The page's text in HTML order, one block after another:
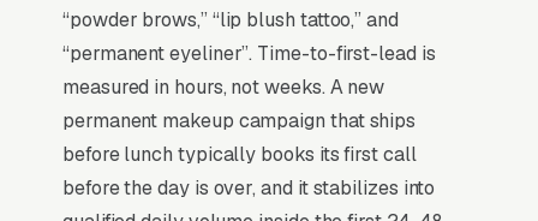
“powder brows,” “lip blush tattoo,” and
“permanent eyeliner”. Time-to-first-lead is
measured in hours, not weeks. A new
permanent makeup campaign that ships
before lunch typically books its first call
before the day is over, and it stabilizes into